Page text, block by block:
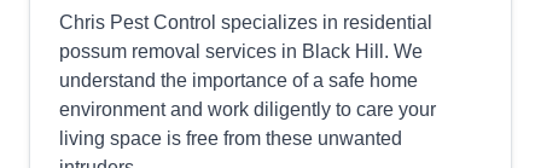
Chris Pest Control specializes in residential
possum removal services in Black Hill. We
understand the importance of a safe home
environment and work diligently to care your
living space is free from these unwanted